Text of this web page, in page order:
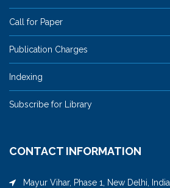
Call for Paper
Publication Charges
Indexing
Subscribe for Library
CONTACT INFORMATION
Mayur Vihar, Phase 1, New Delhi, India